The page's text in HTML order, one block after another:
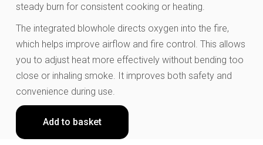
steady burn for consistent cooking or heating.
The integrated blowhole directs oxygen into the fire,
which helps improve airflow and fire control. This allows
you to adjust heat more effectively without bending too
close or inhaling smoke. It improves both safety and
convenience during use.
Add to basket